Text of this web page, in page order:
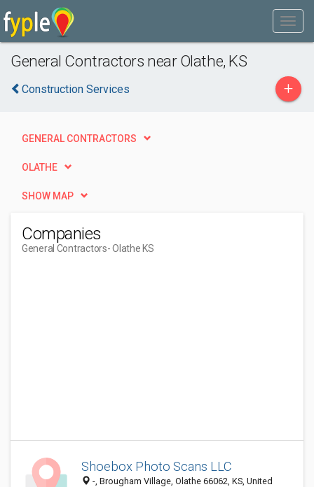
General Contractors near Olathe, KS
Construction Services +
GENERAL CONTRACTORS
OLATHE
SHOW MAP
Companies
General Contractors- Olathe KS
Shoebox Photo Scans LLC
-, Brougham Village, Olathe 66062, KS, United